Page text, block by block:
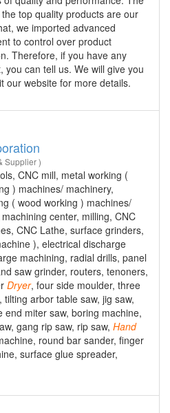
top quality products are our
we imported advanced
to control over product
Therefore, if you have any
can tell us. We will give you
our website for more details.
Supplier )
CNC mill, metal working (
) machines/ machinery,
( wood working ) machines/
center, milling, CNC
CNC Lathe, surface grinders,
), electrical discharge
machining, radial drills, panel
saw grinder, routers, tenoners,
Dryer, four side moulder, three
arbor table saw, jig saw,
miter saw, boring machine,
gang rip saw, rip saw, Hand
round bar sander, finger
surface glue spreader,